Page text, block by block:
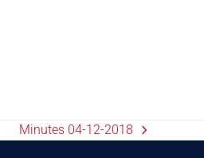
Minutes 04-12-2018